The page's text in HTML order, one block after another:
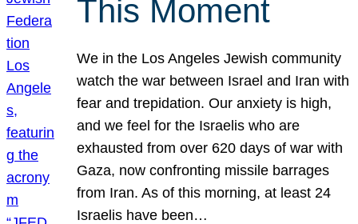
This Moment
We in the Los Angeles Jewish community
watch the war between Israel and Iran with
fear and trepidation. Our anxiety is high,
and we feel for the Israelis who are
exhausted from over 620 days of war with
Gaza, now confronting missile barrages
from Iran. As of this morning, at least 24
Israelis have been…